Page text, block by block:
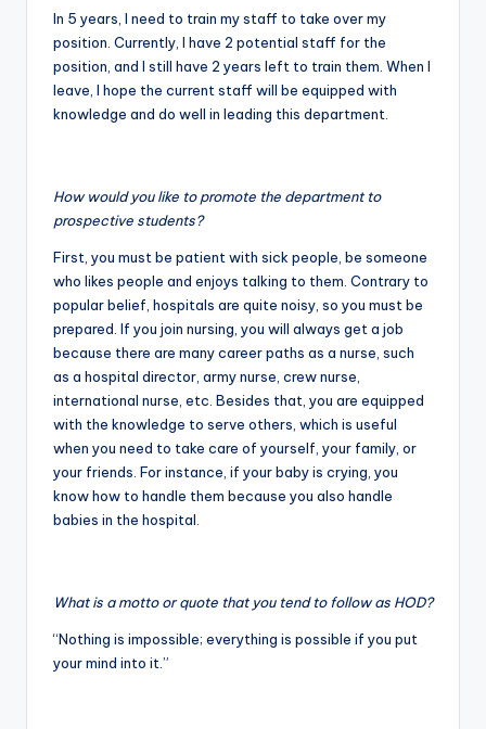
In 5 years, I need to train my staff to take over my
position. Currently, I have 2 potential staff for the
position, and I still have 2 years left to train them. When I
leave, I hope the current staff will be equipped with
knowledge and do well in leading this department.
How would you like to promote the department to
prospective students?
First, you must be patient with sick people, be someone
who likes people and enjoys talking to them. Contrary to
popular belief, hospitals are quite noisy, so you must be
prepared. If you join nursing, you will always get a job
because there are many career paths as a nurse, such
as a hospital director, army nurse, crew nurse,
international nurse, etc. Besides that, you are equipped
with the knowledge to serve others, which is useful
when you need to take care of yourself, your family, or
your friends. For instance, if your baby is crying, you
know how to handle them because you also handle
babies in the hospital.
What is a motto or quote that you tend to follow as HOD?
“Nothing is impossible; everything is possible if you put
your mind into it.”